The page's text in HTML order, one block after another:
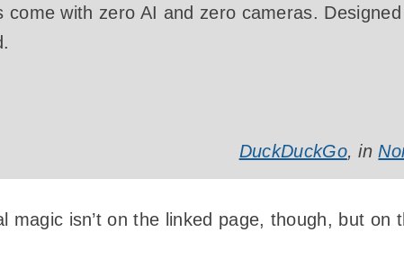
come with zero AI and zero cameras.
DuckDuckGo, in
magic isn’t on the linked page, though, but on